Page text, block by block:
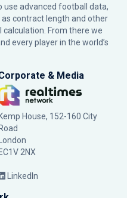
use advanced football data,
contract length and other
From there we
every player in the world’s
& Media
Kemp House, 152-160 City
Road
London
EC1V 2NX
LinkedIn